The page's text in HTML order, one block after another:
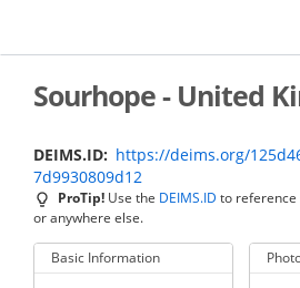
main
Sourhope - United
DEIMS.ID
https://deims.org/
7d9930809d12
ProTip! Use the DEIMS.ID to reference
or anywhere else.
Basic Information